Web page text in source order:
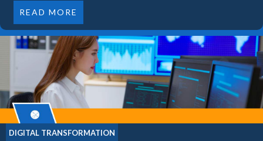
READ MORE
DIGITAL TRANSFORMATION